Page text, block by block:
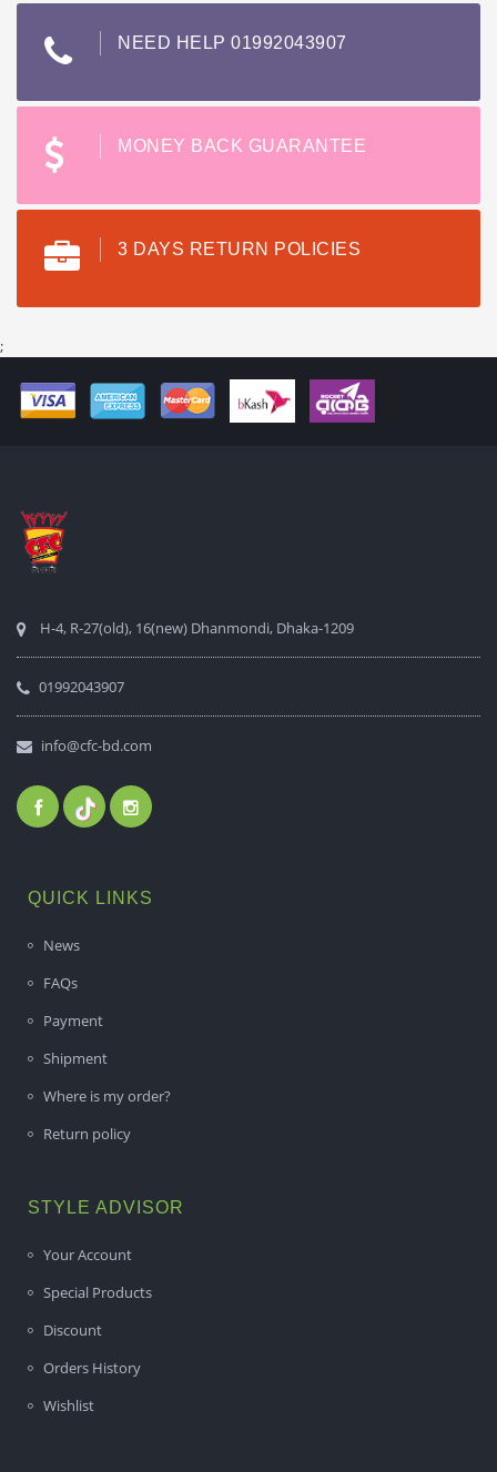
NEED HELP 01992043907
MONEY BACK GUARANTEE
3 DAYS RETURN POLICIES
;
H-4, R-27(old), 16(new) Dhanmondi, Dhaka-1209
01992043907
info@cfc-bd.com
QUICK LINKS
News
FAQs
Payment
Shipment
Where is my order?
Return policy
STYLE ADVISOR
Your Account
Special Products
Discount
Orders History
Wishlist